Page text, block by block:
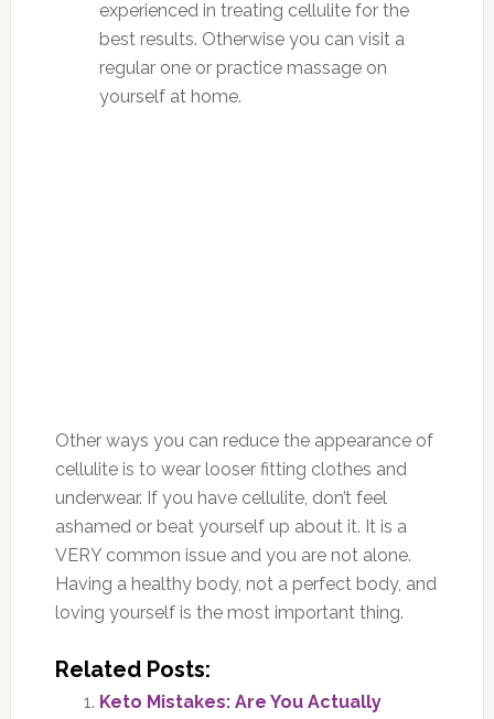
experienced in treating cellulite for the
best results. Otherwise you can visit a
regular one or practice massage on
yourself at home.
Other ways you can reduce the appearance of
cellulite is to wear looser fitting clothes and
underwear. If you have cellulite, don’t feel
ashamed or beat yourself up about it. It is a
VERY common issue and you are not alone.
Having a healthy body, not a perfect body, and
loving yourself is the most important thing.
Related Posts:
Keto Mistakes: Are You Actually